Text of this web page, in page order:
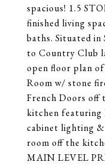
spacious! 1.5
finished living
baths. Situated in
to Country Club
open floor plan
Room w/ stone
French Doors off
kitchen
cabinet lighting
room off the
MAIN LEVEL